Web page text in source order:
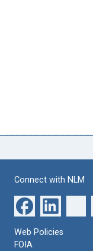
Connect with NLM
Web Policies
FOIA